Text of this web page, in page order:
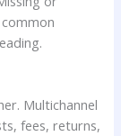
Multichannel
fees, returns,